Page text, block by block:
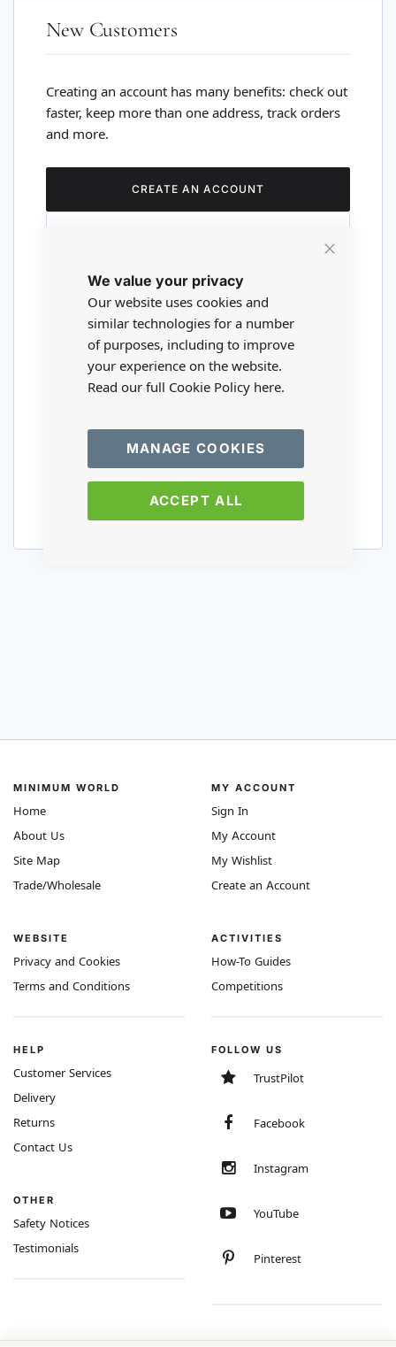
We value your privacy
Our website uses cookies and
similar technologies for a number
of purposes, including to improve
your experience on the website.
Read our full Cookie Policy here.
ACCEPT ALL
MANAGE COOKIES
New Customers
Creating an account has many benefits: check out
faster, keep more than one address, track orders
and more.
CREATE AN ACCOUNT
Are you a wholesaler?
Please visit our wholesale website to
register or login to your trade account.
TRADE WEBSITE
MINIMUM WORLD
Home
About Us
Site Map
Trade/Wholesale
WEBSITE
Privacy and Cookies
Terms and Conditions
MY ACCOUNT
Sign In
My Account
My Wishlist
Create an Account
ACTIVITIES
How-To Guides
Competitions
HELP
Customer Services
Delivery
Returns
Contact Us
OTHER
Safety Notices
Testimonials
FOLLOW US
TrustPilot
Facebook
Instagram
YouTube
Pinterest